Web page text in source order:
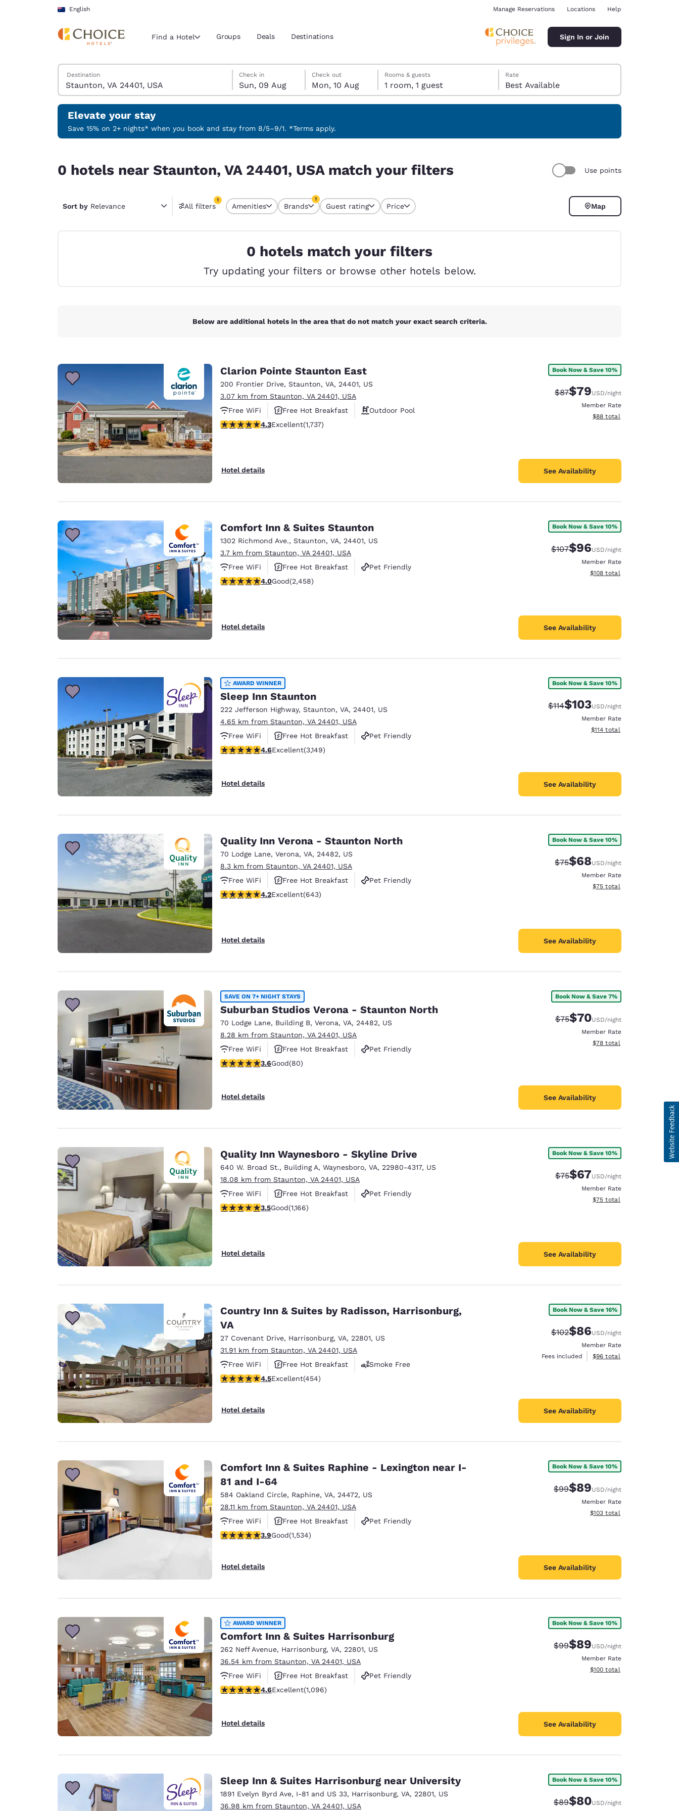
Skip To Main Content
English
Current region and location
Select your preferred language
English Español Español
Português
Latin America
English
Deutschland Germany España
United Kingdom
Asia-Pac
Australia
English
India
English
Manage Reservations Locations Help
Find a Hotel Groups Deals Destinations Sign In or Join
Search Hotels
Destination
Sunday, 9 August
Check in
Sun, 09 Aug
Monday, 10 August
Check out
Mon, 10 Aug
Monday, 10 August check-out date selected
Sunday, 9 August check-in date selected
Rooms & guests
1 room, 1 guest
Rate
Best Available
Elevate your stay
Save 15% on 2+ nights* when you book and stay from 8/5–9/1. *Terms apply.
0 hotels near Staunton, VA 24401, USA match your filters Use points
Sort by Relevance All filters
1
1 filter currently selected
Amenities Brands
1
Guest rating Price Map
0 hotels match your filters
Try updating your filters or browse other hotels below.
Below are additional hotels in the area that do not match your exact search criteria.
Clarion Pointe Staunton East
200 Frontier Drive, Staunton, VA, 24401, US
3.07 km from Staunton, VA 24401, USA
Free WiFi
Free Hot Breakfast
Outdoor Pool
4.3 stars rating. Excellent. 1737 reviews
4.3Excellent(1,737)
Hotel details
Book Now & Save 10%
Strikethrough Rate:
$87Discounted rate:
$79USD/night
Member Rate
View estimated total details
$88 total
See Availability
Comfort Inn & Suites Staunton
1302 Richmond Ave., Staunton, VA, 24401, US
3.7 km from Staunton, VA 24401, USA
Free WiFi
Free Hot Breakfast
Pet Friendly
3.96 stars rating. Good. 2458 reviews
4.0Good(2,458)
Hotel details
Book Now & Save 10%
Strikethrough Rate:
$107Discounted rate:
$96USD/night
Member Rate
View estimated total details
$108 total
See Availability
AWARD WINNER
Sleep Inn Staunton
222 Jefferson Highway, Staunton, VA, 24401, US
4.65 km from Staunton, VA 24401, USA
Free WiFi
Free Hot Breakfast
Pet Friendly
4.57 stars rating. Excellent. 3149 reviews
4.6Excellent(3,149)
Hotel details
Book Now & Save 10%
Strikethrough Rate:
$114Discounted rate:
$103USD/night
Member Rate
View estimated total details
$114 total
See Availability
Quality Inn Verona - Staunton North
70 Lodge Lane, Verona, VA, 24482, US
8.3 km from Staunton, VA 24401, USA
Free WiFi
Free Hot Breakfast
Pet Friendly
4.24 stars rating. Excellent. 643 reviews
4.2Excellent(643)
Hotel details
Book Now & Save 10%
Strikethrough Rate:
$75Discounted rate:
$68USD/night
Member Rate
View estimated total details
$75 total
See Availability
SAVE ON 7+ NIGHT STAYS
Suburban Studios Verona - Staunton North
70 Lodge Lane, Building B, Verona, VA, 24482, US
8.28 km from Staunton, VA 24401, USA
Free WiFi
Free Hot Breakfast
Pet Friendly
3.64 stars rating. Good. 80 reviews
3.6Good(80)
Hotel details
Book Now & Save 7%
Strikethrough Rate:
$75Discounted rate:
$70USD/night
Member Rate
View estimated total details
$78 total
See Availability
Quality Inn Waynesboro - Skyline Drive
640 W. Broad St., Building A, Waynesboro, VA, 22980-4317, US
18.08 km from Staunton, VA 24401, USA
Free WiFi
Free Hot Breakfast
Pet Friendly
3.49 stars rating. Good. 1166 reviews
3.5Good(1,166)
Hotel details
Book Now & Save 10%
Strikethrough Rate:
$75Discounted rate:
$67USD/night
Member Rate
View estimated total details
$75 total
See Availability
Country Inn & Suites by Radisson, Harrisonburg,
VA
27 Covenant Drive, Harrisonburg, VA, 22801, US
31.91 km from Staunton, VA 24401, USA
Free WiFi
Free Hot Breakfast
Smoke Free
4.5 stars rating. Excellent. 454 reviews
4.5Excellent(454)
Hotel details
Book Now & Save 16%
Strikethrough Rate:
$102Discounted rate:
$86USD/night
Member Rate
Fees included
View estimated total details
$96 total
See Availability
Comfort Inn & Suites Raphine - Lexington near I-
81 and I-64
584 Oakland Circle, Raphine, VA, 24472, US
28.11 km from Staunton, VA 24401, USA
Free WiFi
Free Hot Breakfast
Pet Friendly
3.93 stars rating. Good. 1534 reviews
3.9Good(1,534)
Hotel details
Book Now & Save 10%
Strikethrough Rate:
$99Discounted rate:
$89USD/night
Member Rate
View estimated total details
$103 total
See Availability
AWARD WINNER
Comfort Inn & Suites Harrisonburg
262 Neff Avenue, Harrisonburg, VA, 22801, US
36.54 km from Staunton, VA 24401, USA
Free WiFi
Free Hot Breakfast
Pet Friendly
4.56 stars rating. Excellent. 1096 reviews
4.6Excellent(1,096)
Hotel details
Book Now & Save 10%
Strikethrough Rate:
$99Discounted rate:
$89USD/night
Member Rate
View estimated total details
$100 total
See Availability
Sleep Inn & Suites Harrisonburg near University
1891 Evelyn Byrd Ave, I-81 and US 33, Harrisonburg, VA, 22801, US
36.98 km from Staunton, VA 24401, USA
Book Now & Save 10%
Strikethrough Rate:
$89Discounted rate:
$80USD/night